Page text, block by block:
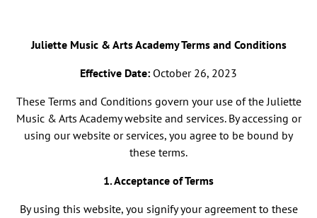
Juliette Music & Arts Academy Terms and Conditions
Effective Date: October 26, 2023
These Terms and Conditions govern your use of the Juliette
Music & Arts Academy website and services. By accessing or
using our website or services, you agree to be bound by
these terms.
1. Acceptance of Terms
By using this website, you signify your agreement to these